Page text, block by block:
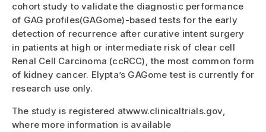
cohort study to validate the diagnostic performance
of GAG profiles(GAGome)-based tests for the early
detection of recurrence after curative intent surgery
in patients at high or intermediate risk of clear cell
Renal Cell Carcinoma (ccRCC), the most common form
of kidney cancer. Elypta’s GAGome test is currently for
research use only.
The study is registered atwww.clinicaltrials.gov,
where more information is available